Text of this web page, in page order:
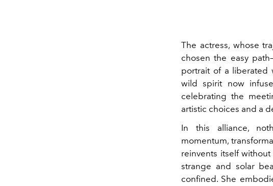
The actress, whose
chosen the easy
portrait of a liberated
wild spirit now
celebrating the
artistic choices and a
In this alliance,
momentum,
reinvents itself
strange and solar
confined. She